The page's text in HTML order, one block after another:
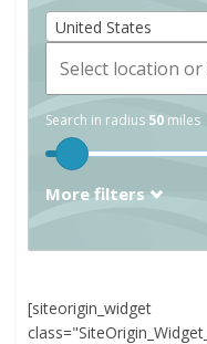
United States
Search in radius 50 miles
More filters
[siteorigin_widget